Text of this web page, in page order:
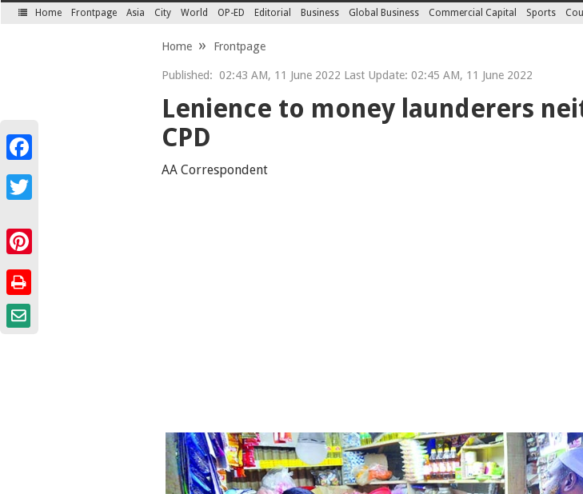
Home Frontpage Asia City World OP-ED Editorial Business Global Business Commercial Capital Sports
Home Frontpage
Published: 02:43 AM, 11 June 2022 Last Update: 02:45 AM, 11 June 2022
Lenience to money launderers
CPD
AA Correspondent